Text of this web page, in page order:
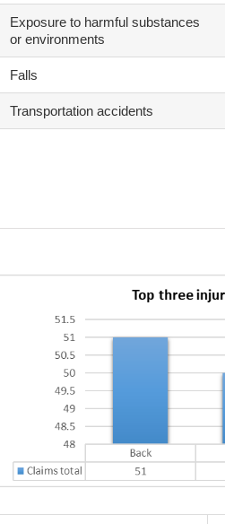
Exposure to harmful substances
or environments
Falls
Transportation accidents